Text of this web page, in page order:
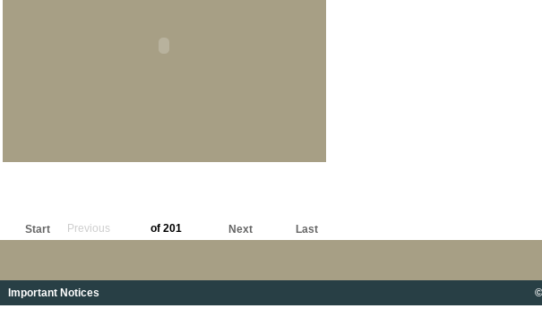
Start Previous of 201 Next Last
Important Notices